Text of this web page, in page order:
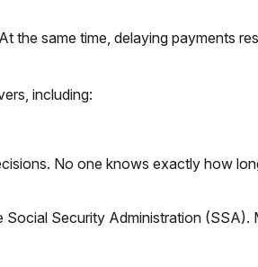
the same time, delaying payments
including:
No one knows exactly how
Security Administration (SSA).